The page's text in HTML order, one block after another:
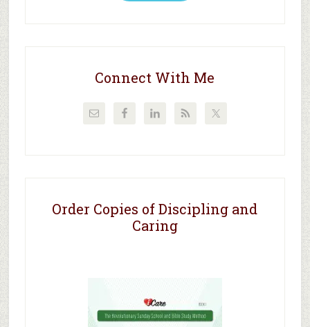
Connect With Me
Order Copies of Discipling and
Caring